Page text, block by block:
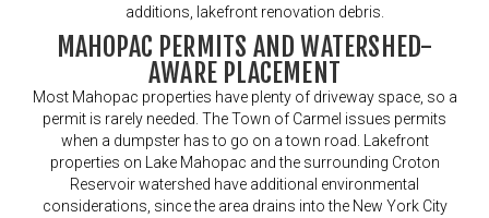
additions, lakefront renovation debris.
MAHOPAC PERMITS AND WATERSHED-
AWARE PLACEMENT
Most Mahopac properties have plenty of driveway space, so a
permit is rarely needed. The Town of Carmel issues permits
when a dumpster has to go on a town road. Lakefront
properties on Lake Mahopac and the surrounding Croton
Reservoir watershed have additional environmental
considerations, since the area drains into the New York City